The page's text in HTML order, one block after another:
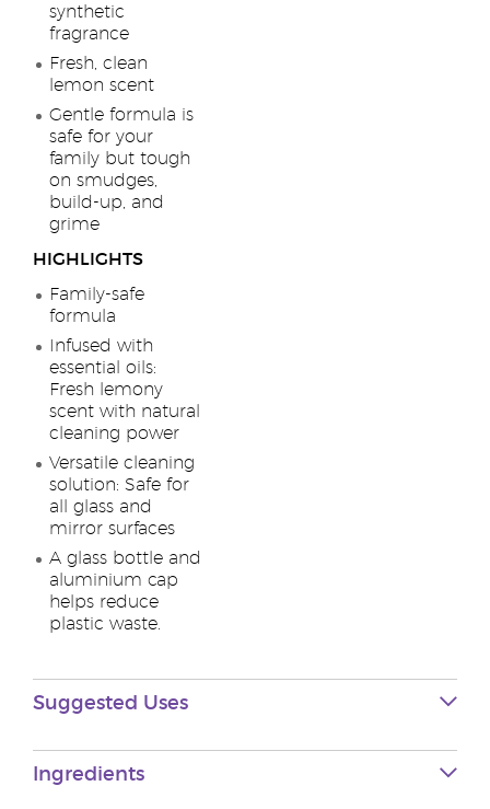
synthetic
fragrance
Fresh, clean
lemon scent
Gentle formula is
safe for your
family but tough
on smudges,
build-up, and
grime
HIGHLIGHTS
Family-safe
formula
Infused with
essential oils:
Fresh lemony
scent with natural
cleaning power
Versatile cleaning
solution: Safe for
all glass and
mirror surfaces
A glass bottle and
aluminium cap
helps reduce
plastic waste.
Suggested Uses
Ingredients